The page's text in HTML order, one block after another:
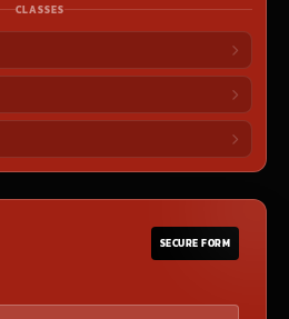
CLASSES
SECURE FORM